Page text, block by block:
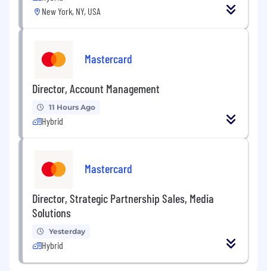
New York, NY, USA
Mastercard
Director, Account Management
11 Hours Ago
Hybrid
Mastercard
Director, Strategic Partnership Sales, Media
Solutions
Yesterday
Hybrid